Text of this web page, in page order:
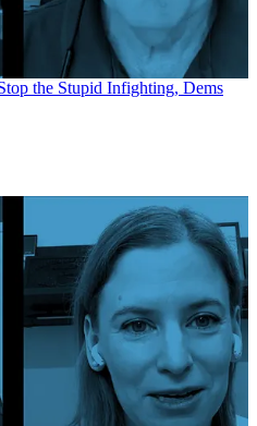
the Stupid Infighting, Dems